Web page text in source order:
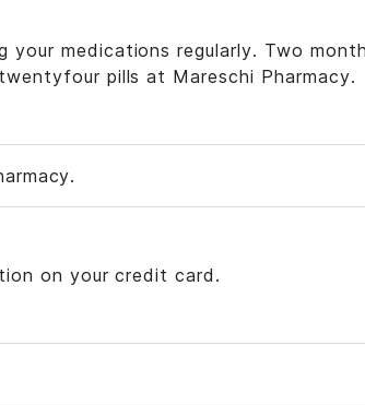
your medications regularly. Two
pills at Mareschi Pharmacy.
on your credit card.